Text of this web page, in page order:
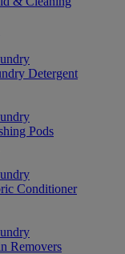
Detergent
Pods
Conditioner
Removers